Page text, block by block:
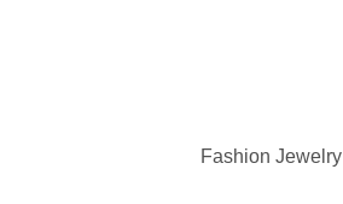
Fashion Jewelry